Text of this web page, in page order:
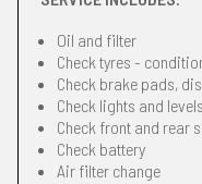
Oil and filter
Check tyres -
Check brake pads,
Check lights and levels
Check front and rear
Check battery
Air filter change